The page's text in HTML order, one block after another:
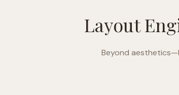
Layout
Beyond